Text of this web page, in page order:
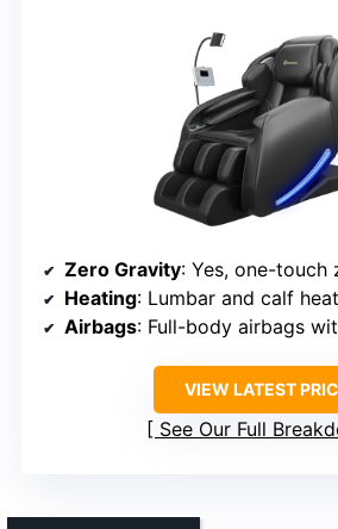
Zero Gravity: Yes, one-touch
Heating: Lumbar and calf
Airbags: Full-body airbags with
VIEW LATEST
See Our Full